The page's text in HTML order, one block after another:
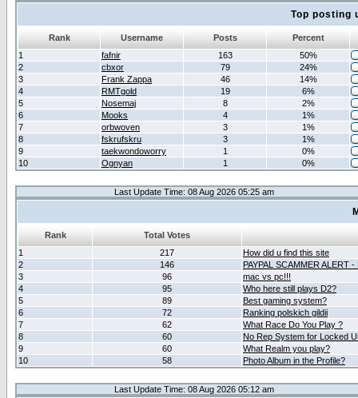
Top posting
Rank Username Posts
Percent
1
fafnir 163
50%
2
cbxor 79
24%
3
Frank Zappa 46
14%
4
RMTgold 19
6%
5
Nosemaj 8
2%
6
Mooks 4
1%
7
orbwoven 3
1%
8
fskrufskru 3
1%
9
taekwondoworry 1
0%
10
Ognyan 1 0%
Last Update Time: 08 Aug 2026 05:25 am
Rank
Total Votes
1
217
How did u find this site
2
146
PAYPAL SCAMMER ALERT
3
96
mac vs pc!!!
4
95
Who here still plays D2?
5
89
Best gaming system?
6
72
Ranking polskich gildii
7
62
What Race Do You Play ?
8
60
No Rep System for Locked
9
60
What Realm you play?
10
58 Photo Album in the Profile?
Last Update Time: 08 Aug 2026 05:12 am